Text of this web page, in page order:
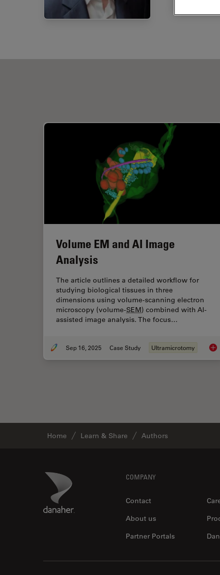
Volume EM and AI Image
Analysis
The article outlines a detailed workflow for
studying biological tissues in three
dimensions using volume-scanning electron
microscopy (volume-SEM) combined with AI-
assisted image analysis. The focus…
Sep 16, 2025 Case Study Ultramicrotomy
Home Learn & Share Authors
Danaher Logo COMPANY
Contact
About us
Partner Portals